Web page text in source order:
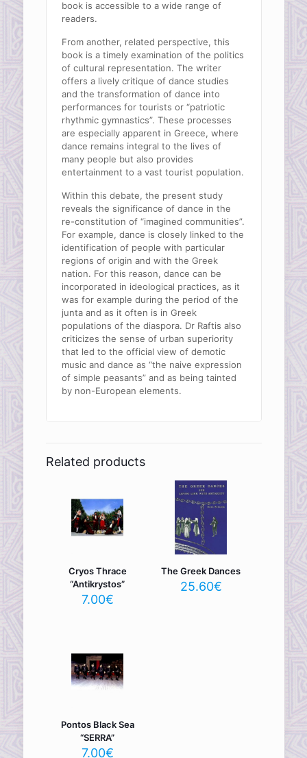
book is accessible to a wide range of
readers.
From another, related perspective, this
book is a timely examination of the politics
of cultural representation. The writer
offers a lively critique of dance studies
and the transformation of dance into
performances for tourists or “patriotic
rhythmic gymnastics”. These processes
are especially apparent in Greece, where
dance remains integral to the lives of
many people but also provides
entertainment to a vast tourist population.
Within this debate, the present study
reveals the significance of dance in the
re-constitution of “imagined communities”.
For example, dance is closely linked to the
identification of people with particular
regions of origin and with the Greek
nation. For this reason, dance can be
incorporated in ideological practices, as it
was for example during the period of the
junta and as it often is in Greek
populations of the diaspora. Dr Raftis also
criticizes the sense of urban superiority
that led to the official view of demotic
music and dance as “the naive expression
of simple peasants” and as being tainted
by non-European elements.
Related products
Cryos Thrace
“Antikrystos”
7.00€
The Greek Dances
25.60€
Pontos Black Sea
“SERRA”
7.00€